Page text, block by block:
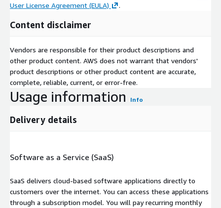
User License Agreement (EULA)
.
Content disclaimer
Vendors are responsible for their product descriptions and
other product content. AWS does not warrant that vendors'
product descriptions or other product content are accurate,
complete, reliable, current, or error-free.
Usage information Info
Delivery details
Software as a Service (SaaS)
SaaS delivers cloud-based software applications directly to
customers over the internet. You can access these applications
through a subscription model. You will pay recurring monthly